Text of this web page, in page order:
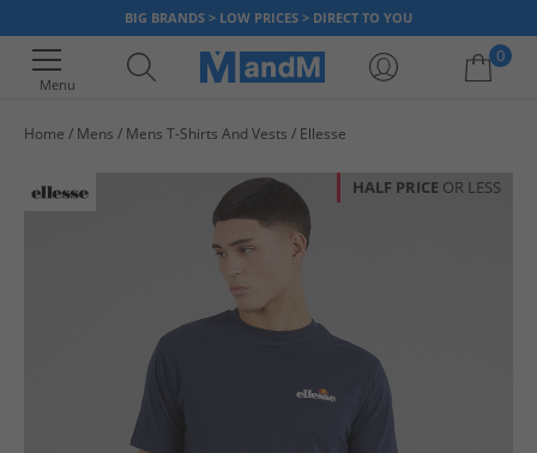
BIG BRANDS > LOW PRICES > DIRECT TO YOU
Menu
0
Home Mens Mens T-Shirts And Vests Ellesse
HALF PRICE OR LESS